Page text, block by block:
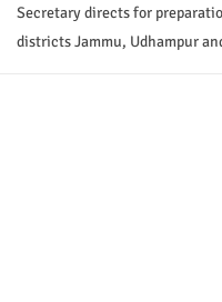
Secretary directs for
districts Jammu, Udhampur